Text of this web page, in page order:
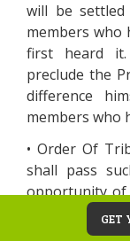
will be
members who
first heard
preclude the
difference
members who
• Order Of
shall pass
opportunity of
concerned.
the date of
GET